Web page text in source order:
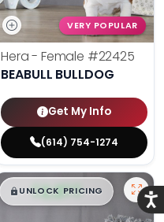
VERY POPULAR
Hera - Female #22425
BEABULL BULLDOG
Get My Info
(614) 754-1274
$█,█ 99
UNLOCK PRICING